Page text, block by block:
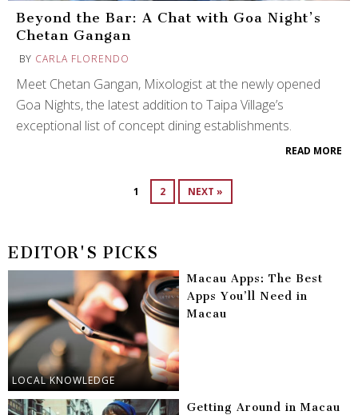
Beyond the Bar: A Chat with Goa Night’s
Chetan Gangan
BY CARLA FLORENDO
Meet Chetan Gangan, Mixologist at the newly opened
Goa Nights, the latest addition to Taipa Village’s
exceptional list of concept dining establishments.
READ MORE
1 2 NEXT »
EDITOR'S PICKS
LOCAL KNOWLEDGE
Macau Apps: The Best
Apps You’ll Need in
Macau
Getting Around in Macau